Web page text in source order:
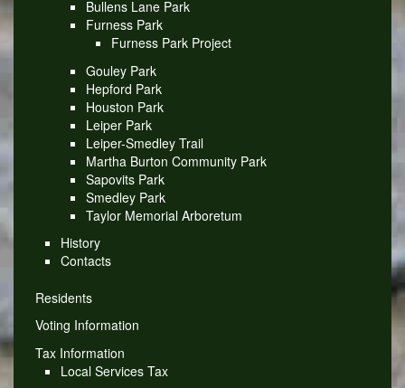
Bullens Lane Park
Furness Park
Furness Park Project
Gouley Park
Hepford Park
Houston Park
Leiper Park
Leiper-Smedley Trail
Martha Burton Community Park
Sapovits Park
Smedley Park
Taylor Memorial Arboretum
History
Contacts
Residents
Voting Information
Tax Information
Local Services Tax